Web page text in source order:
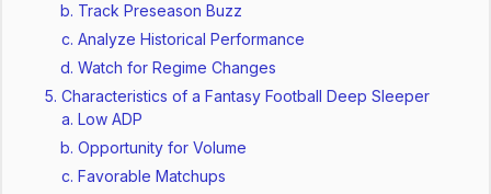
Track Preseason Buzz
Analyze Historical Performance
Watch for Regime Changes
Characteristics of a Fantasy Football Deep Sleeper
Low ADP
Opportunity for Volume
Favorable Matchups